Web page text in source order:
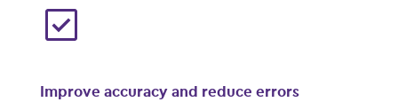
Improve accuracy and reduce errors